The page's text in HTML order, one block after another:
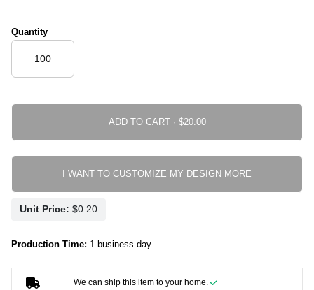
Quantity
ADD TO CART ·
I WANT TO CUSTOMIZE MY DESIGN MORE
Unit Price:
Production Time: 1 business day
We can ship this item to your home.